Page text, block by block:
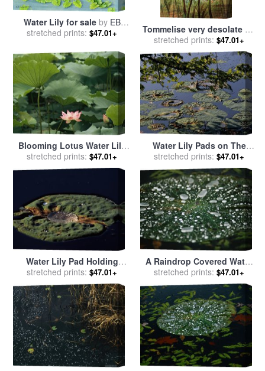
Water Lily for saleby EB
Watts
stretched prints: $47.01+
Tommelise very desolate on
the water lily leaf in
'Thumbkinetta' for saleby
Hans Christian Andersen and
Eleanor Vere Boyle
stretched prints: $47.01+
Blooming Lotus Water Lily
Flower for salebyRaymond
Gehman
stretched prints: $47.01+
Water Lily Pads on The
Surface of Hematite Lake for
byRaymond Gehman
stretched prints: $47.01+
Water Lily Pad Holding
Drops of Water on The
Surface of Hematite Lake for
salebyRaymond Gehman
stretched prints: $47.01+
A Raindrop Covered Water
Lily Floats Amongst Fallen
Autumn Leaves in Hematite
Lake for sale
byRaymond
Gehman
stretched prints: $47.01+